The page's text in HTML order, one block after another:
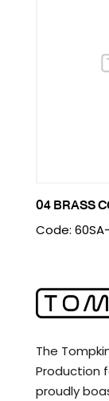
04 BRASS
Code:
The
Production
proudly